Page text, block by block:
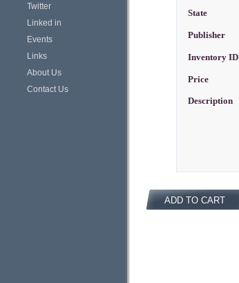
Twitter
Linked in
Events
Links
About Us
Contact Us
State
Publisher
Inventory ID
Price
Description
ADD TO CART